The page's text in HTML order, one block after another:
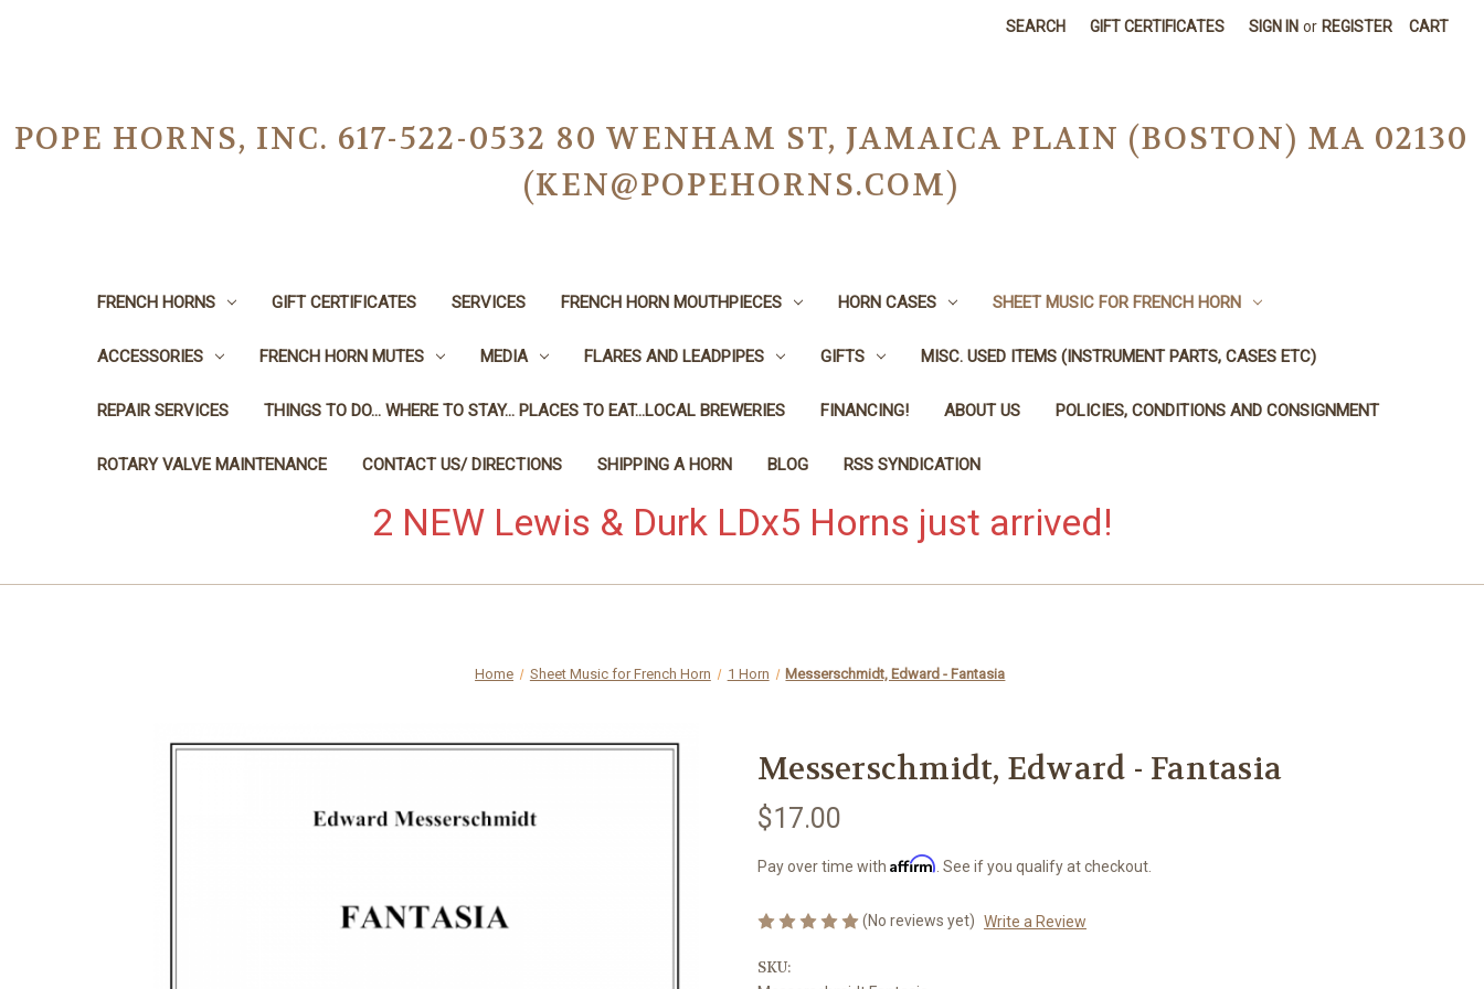
SEARCH GIFT CERTIFICATES SIGN IN or REGISTER CART
POPE HORNS, INC. 617-522-0532 80 WENHAM ST, JAMAICA PLAIN (BOSTON) MA 02130
(KEN@POPEHORNS.COM)
FRENCH HORNS GIFT CERTIFICATES SERVICES FRENCH HORN MOUTHPIECES HORN CASES SHEET MUSIC FOR FRENCH HORN
ACCESSORIES FRENCH HORN MUTES MEDIA FLARES AND LEADPIPES GIFTS MISC. USED ITEMS (INSTRUMENT PARTS, CASES ETC)
REPAIR SERVICES THINGS TO DO... WHERE TO STAY... PLACES TO EAT...LOCAL BREWERIES FINANCING! ABOUT US POLICIES, CONDITIONS AND CONSIGNMENT
ROTARY VALVE MAINTENANCE CONTACT US/ DIRECTIONS SHIPPING A HORN BLOG RSS SYNDICATION
2 NEW Lewis & Durk LDx5 Horns just arrived!
Home Sheet Music for French Horn 1 Horn Messerschmidt, Edward - Fantasia
Messerschmidt, Edward - Fantasia
$17.00
Pay over time with Affirm . See if you qualify at checkout.
(No reviews yet) Write a Review
SKU: